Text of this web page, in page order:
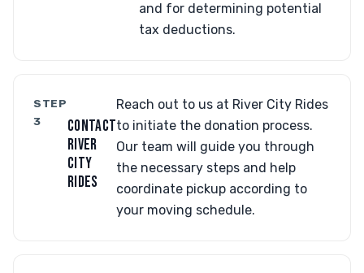
and for determining potential
tax deductions.
STEP
3
CONTACT
RIVER
CITY
RIDES
Reach out to us at River City Rides
to initiate the donation process.
Our team will guide you through
the necessary steps and help
coordinate pickup according to
your moving schedule.